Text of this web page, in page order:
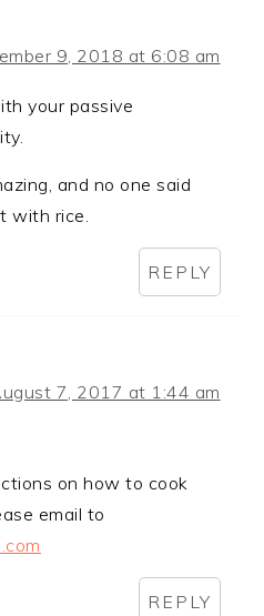
9, 2018 at 6:08 am
your passive
and no one said
with rice.
REPLY
7, 2017 at 1:44 am
on how to cook
email to
REPLY